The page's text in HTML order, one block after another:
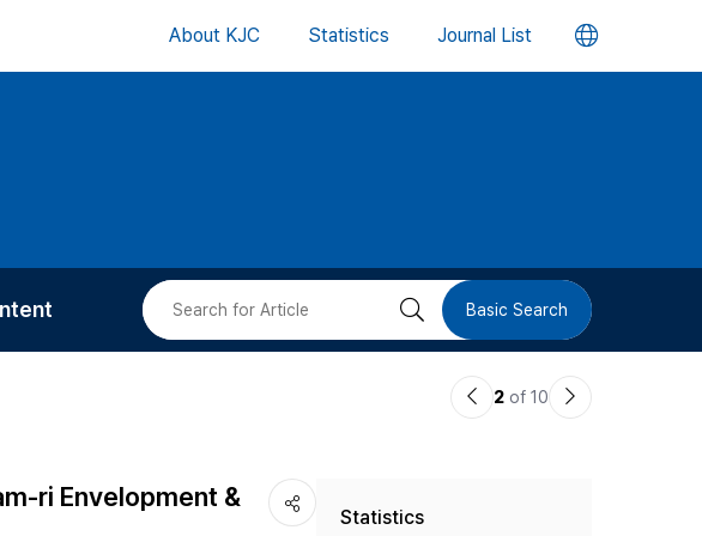
About KJC Statistics Journal List 언
버
검 Basic Search
이2 of 10
다
ri Envelopment &
Statistics